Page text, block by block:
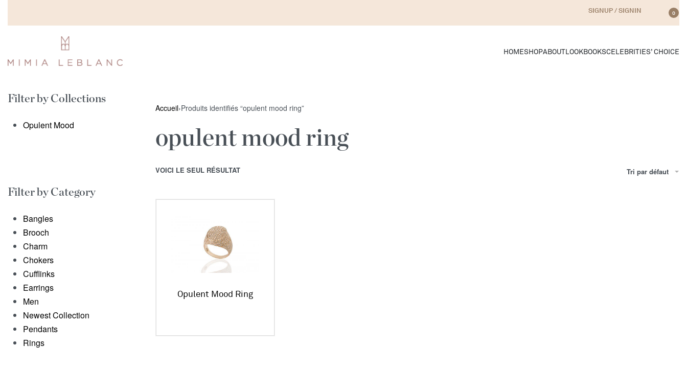
SIGNUP / SIGNIN 0
HOMESHOPABOUT LOOKBOOKSCELEBRITIES’ CHOICE
Filter by Collections
Opulent Mood
Filter by Category
Bangles
Brooch
Charm
Chokers
Cufflinks
Earrings
Men
Newest Collection
Pendants
Rings
Accueil›Produits identifiés “opulent mood ring”
opulent mood ring
VOICI LE SEUL RÉSULTAT Tri par défaut
Opulent Mood Ring